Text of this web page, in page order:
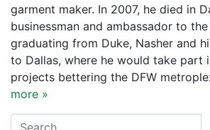
garment maker. In 2007, he died in
businessman and ambassador to
graduating from Duke, Nasher and
to Dallas, where he would take part
projects bettering the DFW
more »